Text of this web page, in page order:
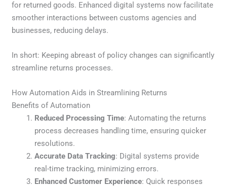
for returned goods. Enhanced digital systems now facilitate
smoother interactions between customs agencies and
businesses, reducing delays.
In short: Keeping abreast of policy changes can significantly
streamline returns processes.
How Automation Aids in Streamlining Returns
Benefits of Automation
Reduced Processing Time: Automating the returns
process decreases handling time, ensuring quicker
resolutions.
Accurate Data Tracking: Digital systems provide
real-time tracking, minimizing errors.
Enhanced Customer Experience: Quick responses